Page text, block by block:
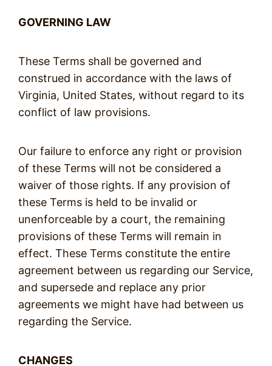
GOVERNING LAW
These Terms shall be governed and
construed in accordance with the laws of
Virginia, United States, without regard to its
conflict of law provisions.
Our failure to enforce any right or provision
of these Terms will not be considered a
waiver of those rights. If any provision of
these Terms is held to be invalid or
unenforceable by a court, the remaining
provisions of these Terms will remain in
effect. These Terms constitute the entire
agreement between us regarding our Service,
and supersede and replace any prior
agreements we might have had between us
regarding the Service.
CHANGES